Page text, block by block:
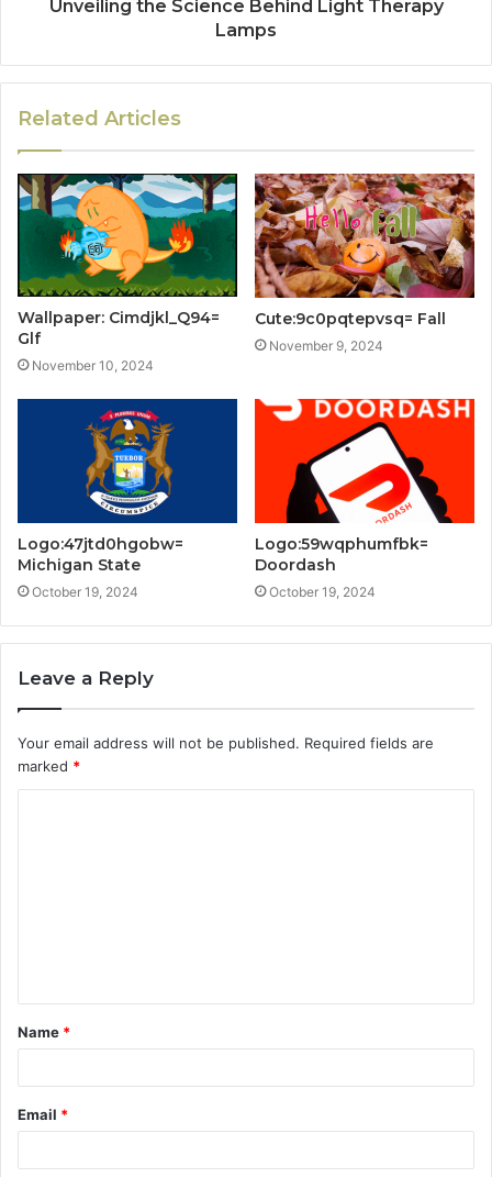
Unveiling the Science Behind Light Therapy
Lamps
Related Articles
Wallpaper: Cimdjkl_Q94=
Glf
November 10, 2024
Cute:9c0pqtepvsq= Fall
November 9, 2024
Logo:47jtd0hgobw=
Michigan State
October 19, 2024
Logo:59wqphumfbk=
Doordash
October 19, 2024
Leave a Reply
Your email address will not be published. Required fields are
marked *
t
*
Name *
Email *